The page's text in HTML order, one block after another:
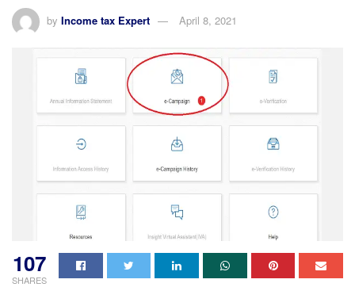
by Income tax Expert April 8, 2021
107
SHARES